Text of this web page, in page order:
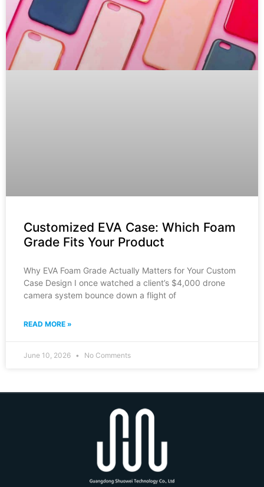
Customized EVA Case: Which Foam
Grade Fits Your Product
Why EVA Foam Grade Actually Matters for Your Custom
Case Design I once watched a client’s $4,000 drone
camera system bounce down a flight of
READ MORE »
June 10, 2026 No Comments